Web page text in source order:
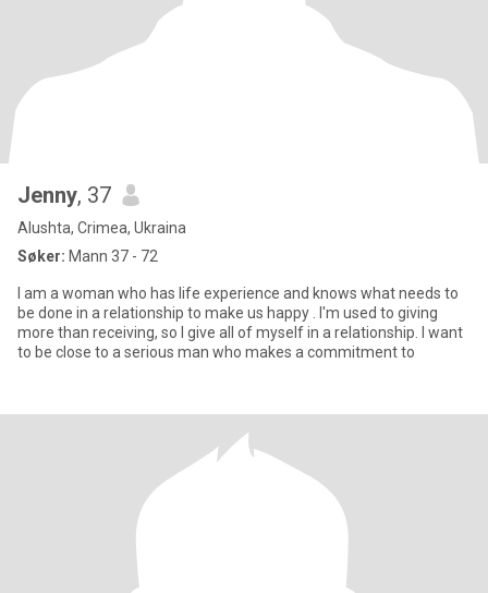
Jenny, 37
Alushta, Crimea, Ukraina
Søker: Mann 37 - 72
I am a woman who has life experience and knows what needs to
be done in a relationship to make us happy . I'm used to giving
more than receiving, so I give all of myself in a relationship. I want
to be close to a serious man who makes a commitment to